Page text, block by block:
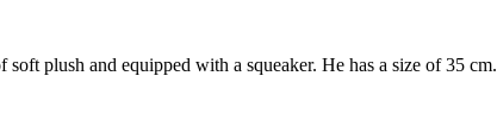
plush and equipped with a squeaker. He has a size of 35 cm.